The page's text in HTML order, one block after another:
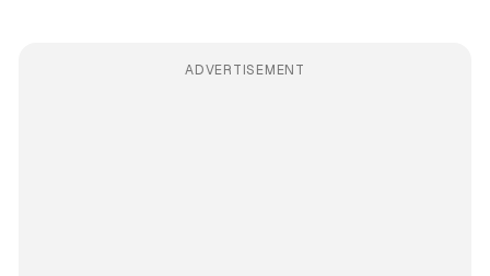
ADVERTISEMENT